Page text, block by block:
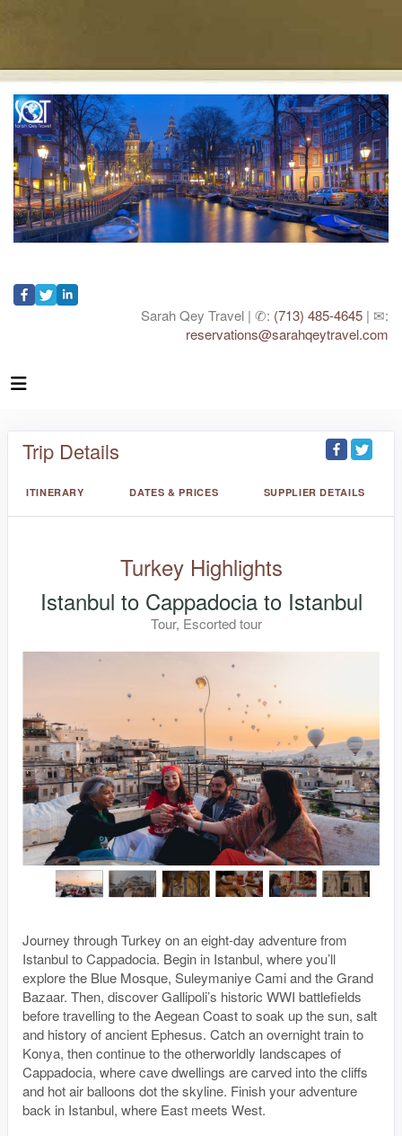
Sarah Qey Travel | ✆: (713) 485-4645 | ✉:
reservations@sarahqeytravel.com
Trip Details
ITINERARY DATES & PRICES SUPPLIER DETAILS
Turkey Highlights
Istanbul to Cappadocia to Istanbul
Tour, Escorted tour
Journey through Turkey on an eight-day adventure from
Istanbul to Cappadocia. Begin in Istanbul, where you’ll
explore the Blue Mosque, Suleymaniye Cami and the Grand
Bazaar. Then, discover Gallipoli’s historic WWI battlefields
before travelling to the Aegean Coast to soak up the sun, salt
and history of ancient Ephesus. Catch an overnight train to
Konya, then continue to the otherworldly landscapes of
Cappadocia, where cave dwellings are carved into the cliffs
and hot air balloons dot the skyline. Finish your adventure
back in Istanbul, where East meets West.